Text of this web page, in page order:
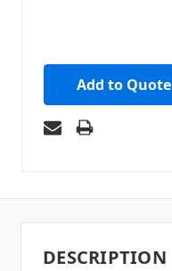
Add to Quote
DESCRIPTION